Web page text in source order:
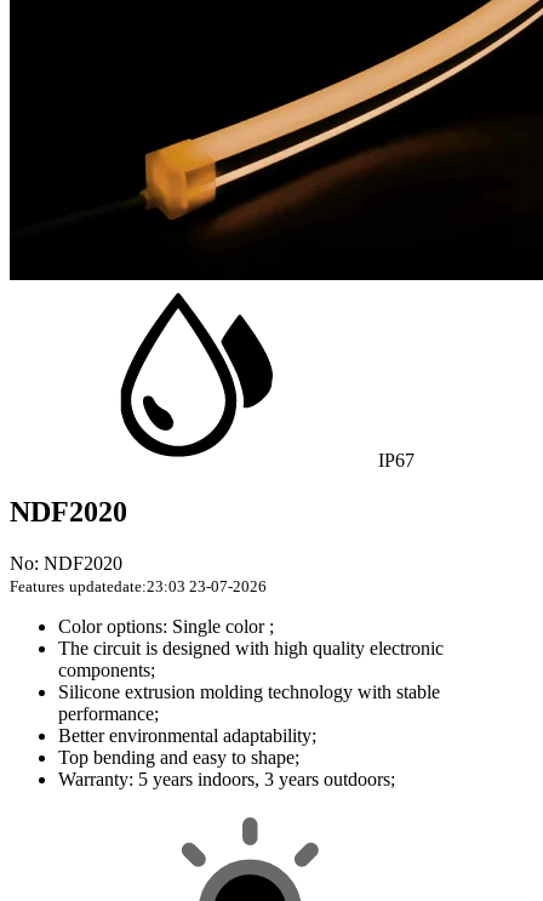
IP67
NDF2020
No: NDF2020
Features updatedate:23:03 23-07-2026
Color options: Single color ;
The circuit is designed with high quality electronic
components;
Silicone extrusion molding technology with stable
performance;
Better environmental adaptability;
Top bending and easy to shape;
Warranty: 5 years indoors, 3 years outdoors;